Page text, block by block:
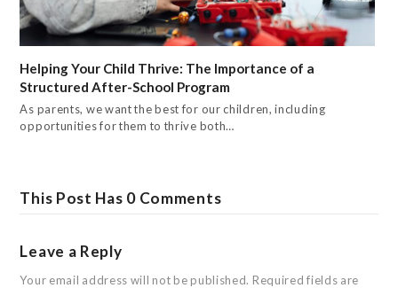
Helping Your Child Thrive: The Importance of a
Structured After-School Program
As parents, we want the best for our children, including
opportunities for them to thrive both…
This Post Has 0 Comments
Leave a Reply
Your email address will not be published. Required fields are